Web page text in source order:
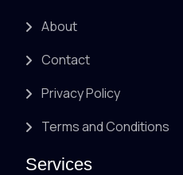
About
Contact
Privacy Policy
Terms and Conditions
Services